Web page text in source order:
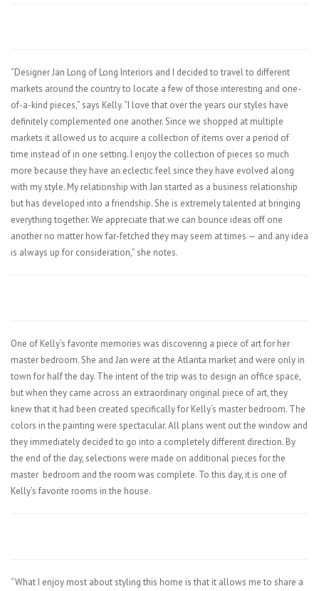
“Designer Jan Long of Long Interiors and I decided to travel to different
markets around the country to locate a few of those interesting and one-
of-a-kind pieces,” says Kelly. “I love that over the years our styles have
definitely complemented one another. Since we shopped at multiple
markets it allowed us to acquire a collection of items over a period of
time instead of in one setting. I enjoy the collection of pieces so much
more because they have an eclectic feel since they have evolved along
with my style. My relationship with Jan started as a business relationship
but has developed into a friendship. She is extremely talented at bringing
everything together. We appreciate that we can bounce ideas off one
another no matter how far-fetched they may seem at times — and any idea
is always up for consideration,” she notes.
One of Kelly’s favorite memories was discovering a piece of art for her
master bedroom. She and Jan were at the Atlanta market and were only in
town for half the day. The intent of the trip was to design an office space,
but when they came across an extraordinary original piece of art, they
knew that it had been created specifically for Kelly’s master bedroom. The
colors in the painting were spectacular. All plans went out the window and
they immediately decided to go into a completely different direction. By
the end of the day, selections were made on additional pieces for the
master bedroom and the room was complete. To this day, it is one of
Kelly’s favorite rooms in the house.
“What I enjoy most about styling this home is that it allows me to share a